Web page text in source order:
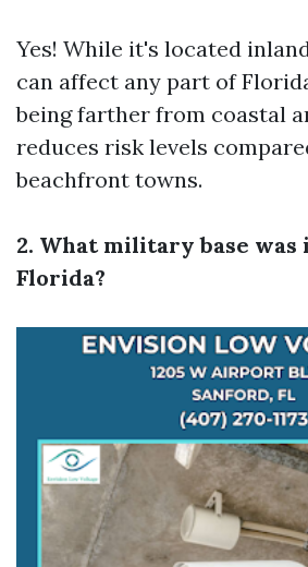
Yes! While it's located
can affect any part of
being farther from coastal
reduces risk levels
beachfront towns.
2. What military base was
Florida?